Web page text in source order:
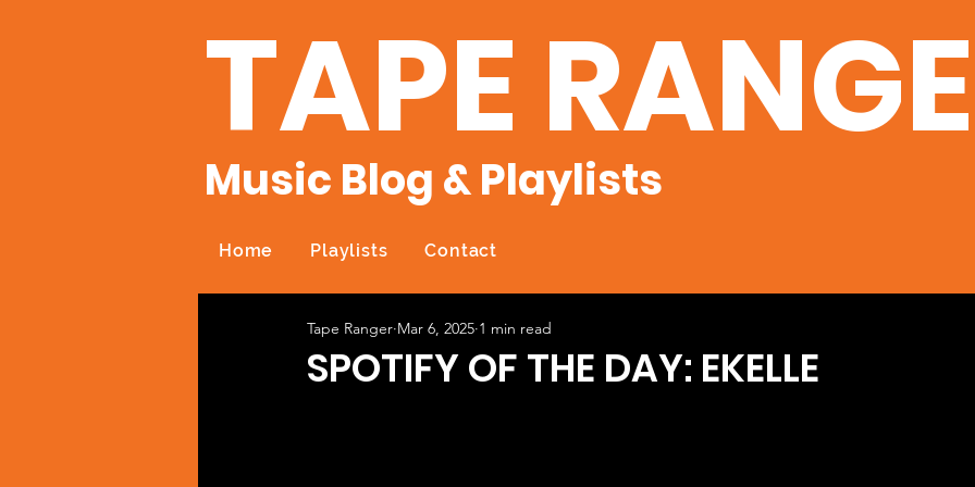
TAPE
Music Blog & Playlists
Home Playlists Contact
SPOTIFY OF THE DAY: EKELLE
Tape Ranger Mar 6, 2025 1 min read